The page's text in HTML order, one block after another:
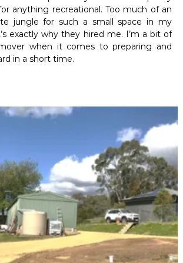
anything recreational. Too much of an
jungle for such a small space in my
exactly why they hired me. I’m a bit of
when it comes to preparing and
in a short time.